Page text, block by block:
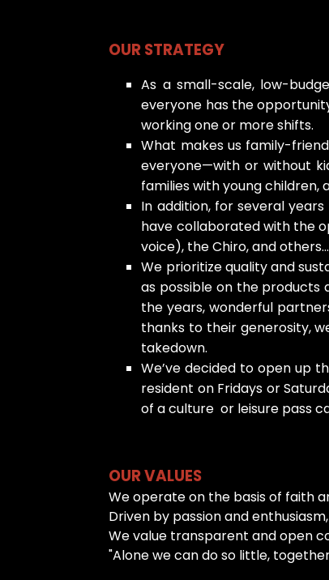
OUR STRATEGY
As a small-scale, low-
everyone has the
working one or more shifts.
What makes us family-
everyone—with or without
families with young children,
In addition, for several
have collaborated with the
voice), the Chiro, and others...
We prioritize quality and
as possible on the products
the years, wonderful
thanks to their generosity,
takedown.
We’ve decided to open up
resident on Fridays or
of a culture or leisure pass
OUR VALUES
We operate on the basis of faith
Driven by passion and
We value transparent and open
"Alone we can do so little,